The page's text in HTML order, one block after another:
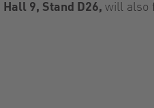
Hall 9, Stand D26, will also